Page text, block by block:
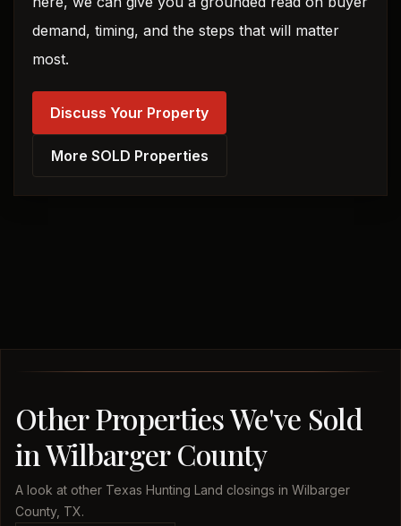
demand, timing, and the steps that will matter
most.
Discuss Your Property
More SOLD Properties
Other Properties We've Sold
in Wilbarger County
A look at other Texas Hunting Land closings in Wilbarger
County, TX.